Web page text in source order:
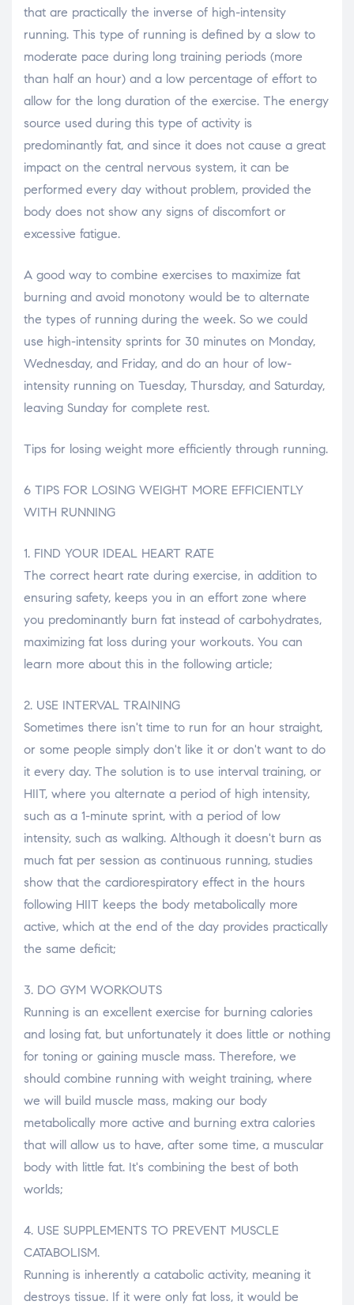
that are practically the inverse of high-intensity
running. This type of running is defined by a slow to
moderate pace during long training periods (more
than half an hour) and a low percentage of effort to
allow for the long duration of the exercise. The energy
source used during this type of activity is
predominantly fat, and since it does not cause a great
impact on the central nervous system, it can be
performed every day without problem, provided the
body does not show any signs of discomfort or
excessive fatigue.
A good way to combine exercises to maximize fat
burning and avoid monotony would be to alternate
the types of running during the week. So we could
use high-intensity sprints for 30 minutes on Monday,
Wednesday, and Friday, and do an hour of low-
intensity running on Tuesday, Thursday, and Saturday,
leaving Sunday for complete rest.
Tips for losing weight more efficiently through running.
6 TIPS FOR LOSING WEIGHT MORE EFFICIENTLY
WITH RUNNING
1. FIND YOUR IDEAL HEART RATE
The correct heart rate during exercise, in addition to
ensuring safety, keeps you in an effort zone where
you predominantly burn fat instead of carbohydrates,
maximizing fat loss during your workouts. You can
learn more about this in the following article;
2. USE INTERVAL TRAINING
Sometimes there isn't time to run for an hour straight,
or some people simply don't like it or don't want to do
it every day. The solution is to use interval training, or
HIIT, where you alternate a period of high intensity,
such as a 1-minute sprint, with a period of low
intensity, such as walking. Although it doesn't burn as
much fat per session as continuous running, studies
show that the cardiorespiratory effect in the hours
following HIIT keeps the body metabolically more
active, which at the end of the day provides practically
the same deficit;
3. DO GYM WORKOUTS
Running is an excellent exercise for burning calories
and losing fat, but unfortunately it does little or nothing
for toning or gaining muscle mass. Therefore, we
should combine running with weight training, where
we will build muscle mass, making our body
metabolically more active and burning extra calories
that will allow us to have, after some time, a muscular
body with little fat. It's combining the best of both
worlds;
4. USE SUPPLEMENTS TO PREVENT MUSCLE
CATABOLISM.
Running is inherently a catabolic activity, meaning it
destroys tissue. If it were only fat loss, it would be